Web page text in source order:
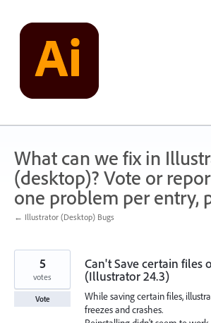
content
What can we fix in
(desktop)? Vote or
one problem per entry,
← Illustrator (Desktop) Bugs
Can't Save certain files
(Illustrator 24.3)
While saving certain files,
freezes and crashes.
5
votes
Vote